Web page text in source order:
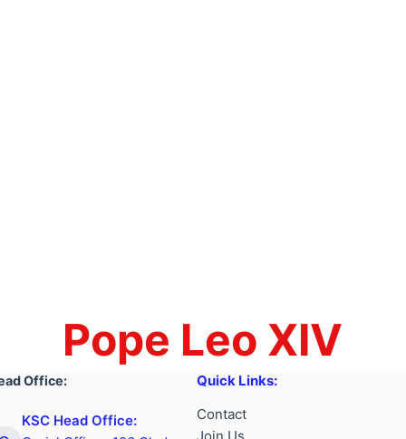
Pope Leo XIV
Office:
KSC Head Office:
Quick Links:
Contact